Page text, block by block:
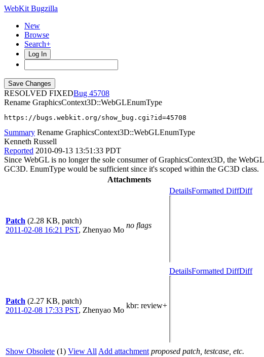
WebKit Bugzilla
New
Browse
Search+
Log In
RESOLVED FIXED
45708
Rename GraphicsContext3D::WebGLEnumType
https://bugs.webkit.org/show_bug.cgi?id=45708
Summary Rename GraphicsContext3D::WebGLEnumType
Kenneth Russell
Reported 2010-09-13 13:51:33 PDT
Since WebGL is no longer the sole consumer of GraphicsContext3D, the
GC3D. EnumType would be sufficient since it's scoped within the GC3D class.
Attachments
Patch (2.28 KB, patch)
2011-02-08 16:21 PST, Zhenyao Mo
no flags
DetailsFormatted DiffDiff
Patch (2.27 KB, patch)
2011-02-08 17:33 PST, Zhenyao Mo
kbr: review+
DetailsFormatted DiffDiff
Show Obsolete (1) View All Add attachment proposed patch, testcase, etc.